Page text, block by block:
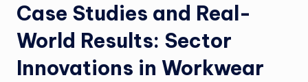
Case Studies and Real-
World Results: Sector
Innovations in Workwear